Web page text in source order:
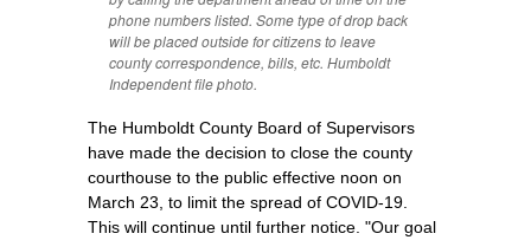
phone numbers listed. Some type of drop back
will be placed outside for citizens to leave
county correspondence, bills, etc. Humboldt
Independent file photo.
The Humboldt County Board of Supervisors
have made the decision to close the county
courthouse to the public effective noon on
March 23, to limit the spread of COVID-19.
This will continue until further notice. "Our goal